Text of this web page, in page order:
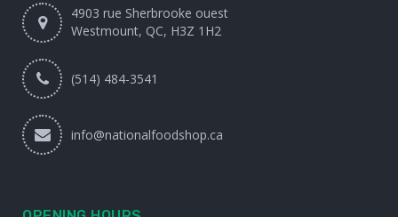
4903 rue Sherbrooke ouest
Westmount, QC, H3Z 1H2
(514) 484-3541
info@nationalfoodshop.ca